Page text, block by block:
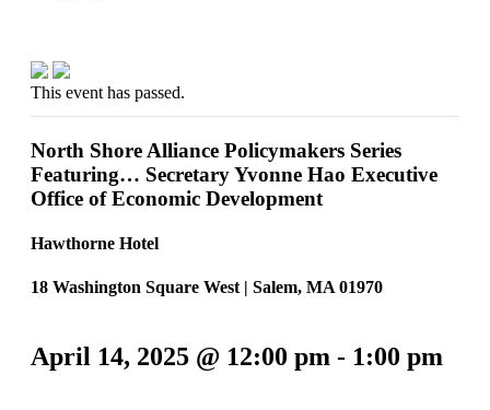
This event has passed.
North Shore Alliance Policymakers Series
Featuring… Secretary Yvonne Hao Executive
Office of Economic Development
Hawthorne Hotel
18 Washington Square West | Salem, MA 01970
April 14, 2025 @ 12:00 pm - 1:00 pm